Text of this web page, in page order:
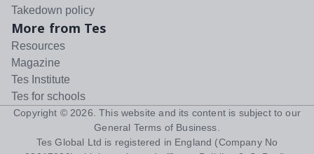
Takedown policy
More from Tes
Resources
Magazine
Tes Institute
Tes for schools
Copyright © 2026 . This website and its content is subject to our
General Terms of Business
Tes Global Ltd is registered in England (Company No